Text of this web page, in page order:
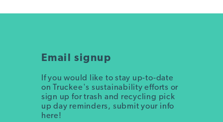
Email signup
If you would like to stay up-to-date
on Truckee's sustainability efforts or
sign up for trash and recycling pick
up day reminders, submit your info
here!